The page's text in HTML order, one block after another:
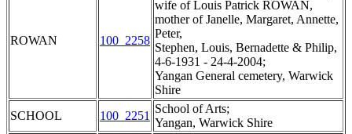
ROWAN 100_2258
wife of Louis Patrick ROWAN,
mother of Janelle, Margaret, Annette,
Peter,
Stephen, Louis, Bernadette & Philip,
4-6-1931 - 24-4-2004;
Yangan General cemetery, Warwick
Shire
SCHOOL
100_2251
School of Arts;
Yangan, Warwick Shire